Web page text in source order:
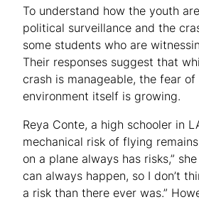
To understand how the youth
political surveillance and the
some students who are
Their responses suggest that
crash is manageable, the fear
environment itself is growing.
Reya Conte, a high schooler in
mechanical risk of flying
on a plane always has risks,”
can always happen, so I don’t
a risk than there ever was.”